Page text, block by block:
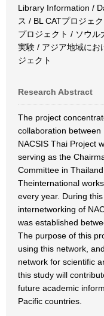
Library Information /
ス / BL CATプロジェ
プロジェクト / ソウル
実験 / アジア地域にお
ジェクト
Research Abstract
The project
collaboration between
NACSIS Thai Project
serving as the
Committee in Thailand.
Theinternational
every year. During
internetworking of
was established
The purpose of this
using this network,
network for scientific
this study will
future academic
Pacific countries.